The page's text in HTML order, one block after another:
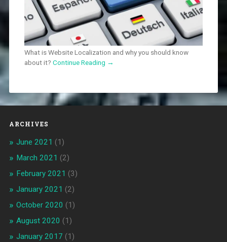
What is Website Localization and why you should know
about it? Continue Reading →
ARCHIVES
June 2021 (1)
March 2021 (2)
February 2021 (3)
January 2021 (2)
October 2020 (1)
August 2020 (1)
January 2017 (1)